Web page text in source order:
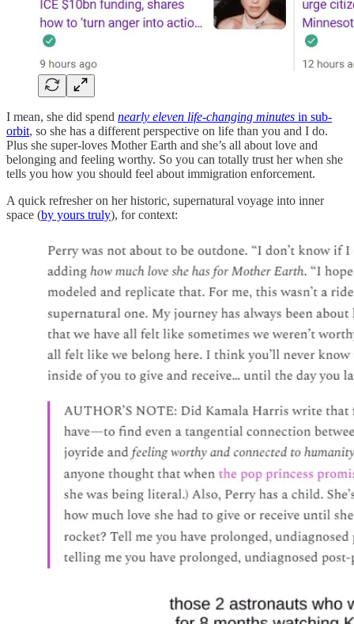
I mean, she did spend nearly eleven life-changing minutes in sub-
orbit, so she has a different perspective on life than you and I do.
Plus she super-loves Mother Earth and she’s all about love and
belonging and feeling worthy. So you can totally trust her when she
tells you how you should feel about immigration enforcement.
A quick refresher on her historic, supernatural voyage into inner
space (by yours truly), for context: